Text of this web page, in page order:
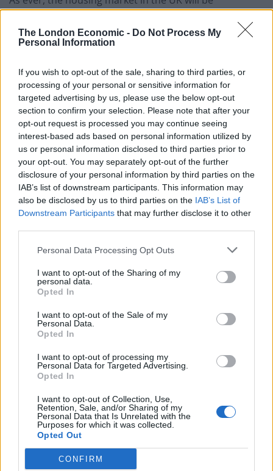
The London Economic - Do Not Process My
Personal Information
If you wish to opt-out of the sale, sharing to third parties, or
processing of your personal or sensitive information for
targeted advertising by us, please use the below opt-out
section to confirm your selection. Please note that after your
opt-out request is processed you may continue seeing
interest-based ads based on personal information utilized by
us or personal information disclosed to third parties prior to
your opt-out. You may separately opt-out of the further
disclosure of your personal information by third parties on the
IAB’s list of downstream participants. This information may
also be disclosed by us to third parties on the IAB’s List of
Downstream Participants that may further disclose it to other
Personal Data Processing Opt Outs
I want to opt-out of the Sharing of my
personal data.
Opted In
I want to opt-out of the Sale of my
Personal Data.
Opted In
I want to opt-out of processing my
Personal Data for Targeted Advertising.
Opted In
I want to opt-out of Collection, Use,
Retention, Sale, and/or Sharing of my
Personal Data that Is Unrelated with the
Purposes for which it was collected.
Opted Out
CONFIRM
will be no different in that regionality.
that not enough new homes have been built over the
last twenty years or so in the UK. There are some high-
profile luxury developments in the country’s wealthier
cities, but the number of new family dwellings across
the country has not kept pace with a growing
population. There are sign that things are improving
however, as although the numbers of new homes are
still low, they are heading up. This has a psychological
effect. Remember that the value of anything – including
housing – is not simply down to supply and demand,
but also theperceptionof how much supply and
demand there is. Simply put, as more new housing
hope and expectation that prices will fall. Of course, the
fewer homes of any type that are bought because
buyers are holding off means that there is more and
more pressure on homeowners to drop their asking
There are other macroeconomic condition that must
be taken into account, such as the historically low
interest rates that have been set by the Bank of
England. These mean that, since the global economic
crisis occurred, it has been relatively cheap to obtain
mortgage credit. Although interest rates might rise in
2019, they probably won’t get anywhere near to the